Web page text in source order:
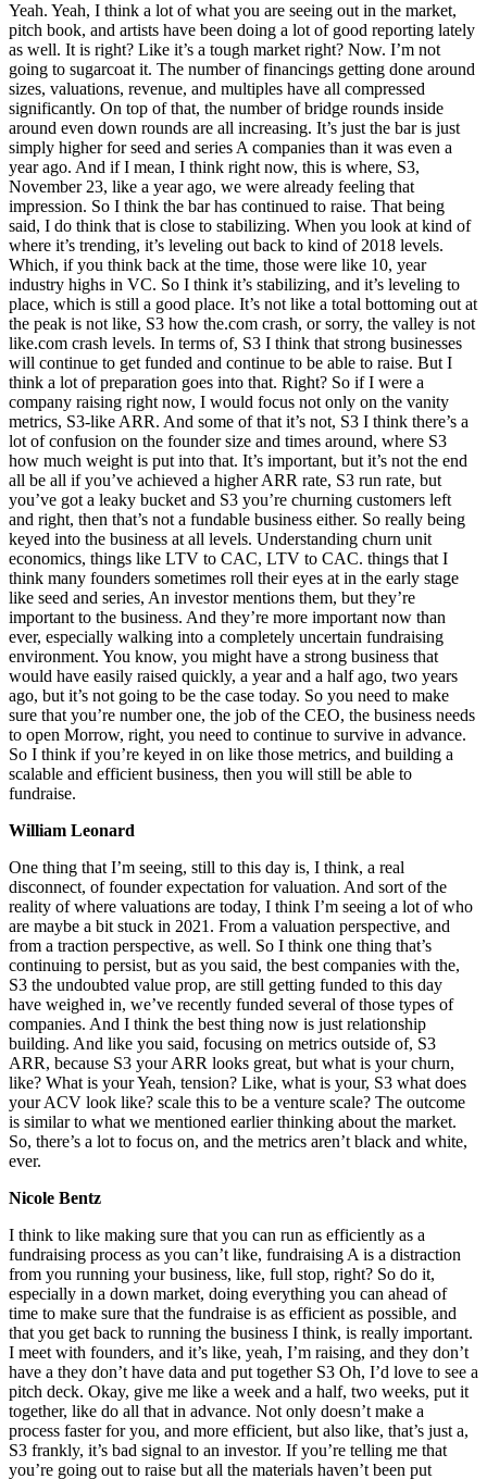
Yeah. Yeah, I think a lot of what you are seeing out in the market,
pitch book, and artists have been doing a lot of good reporting lately
as well. It is right? Like it’s a tough market right? Now. I’m not
going to sugarcoat it. The number of financings getting done around
sizes, valuations, revenue, and multiples have all compressed
significantly. On top of that, the number of bridge rounds inside
around even down rounds are all increasing. It’s just the bar is just
simply higher for seed and series A companies than it was even a
year ago. And if I mean, I think right now, this is where, S3,
November 23, like a year ago, we were already feeling that
impression. So I think the bar has continued to raise. That being
said, I do think that is close to stabilizing. When you look at kind of
where it’s trending, it’s leveling out back to kind of 2018 levels.
Which, if you think back at the time, those were like 10, year
industry highs in VC. So I think it’s stabilizing, and it’s leveling to
place, which is still a good place. It’s not like a total bottoming out at
the peak is not like, S3 how the.com crash, or sorry, the valley is not
like.com crash levels. In terms of, S3 I think that strong businesses
will continue to get funded and continue to be able to raise. But I
think a lot of preparation goes into that. Right? So if I were a
company raising right now, I would focus not only on the vanity
metrics, S3-like ARR. And some of that it’s not, S3 I think there’s a
lot of confusion on the founder size and times around, where S3
how much weight is put into that. It’s important, but it’s not the end
all be all if you’ve achieved a higher ARR rate, S3 run rate, but
you’ve got a leaky bucket and S3 you’re churning customers left
and right, then that’s not a fundable business either. So really being
keyed into the business at all levels. Understanding churn unit
economics, things like LTV to CAC, LTV to CAC. things that I
think many founders sometimes roll their eyes at in the early stage
like seed and series, An investor mentions them, but they’re
important to the business. And they’re more important now than
ever, especially walking into a completely uncertain fundraising
environment. You know, you might have a strong business that
would have easily raised quickly, a year and a half ago, two years
ago, but it’s not going to be the case today. So you need to make
sure that you’re number one, the job of the CEO, the business needs
to open Morrow, right, you need to continue to survive in advance.
So I think if you’re keyed in on like those metrics, and building a
scalable and efficient business, then you will still be able to
fundraise.
William Leonard
One thing that I’m seeing, still to this day is, I think, a real
disconnect, of founder expectation for valuation. And sort of the
reality of where valuations are today, I think I’m seeing a lot of who
are maybe a bit stuck in 2021. From a valuation perspective, and
from a traction perspective, as well. So I think one thing that’s
continuing to persist, but as you said, the best companies with the,
S3 the undoubted value prop, are still getting funded to this day
have weighed in, we’ve recently funded several of those types of
companies. And I think the best thing now is just relationship
building. And like you said, focusing on metrics outside of, S3
ARR, because S3 your ARR looks great, but what is your churn,
like? What is your Yeah, tension? Like, what is your, S3 what does
your ACV look like? scale this to be a venture scale? The outcome
is similar to what we mentioned earlier thinking about the market.
So, there’s a lot to focus on, and the metrics aren’t black and white,
ever.
Nicole Bentz
I think to like making sure that you can run as efficiently as a
fundraising process as you can’t like, fundraising A is a distraction
from you running your business, like, full stop, right? So do it,
especially in a down market, doing everything you can ahead of
time to make sure that the fundraise is as efficient as possible, and
that you get back to running the business I think, is really important.
I meet with founders, and it’s like, yeah, I’m raising, and they don’t
have a they don’t have data and put together S3 Oh, I’d love to see a
pitch deck. Okay, give me like a week and a half, two weeks, put it
together, like do all that in advance. Not only doesn’t make a
process faster for you, and more efficient, but also like, that’s just a,
S3 frankly, it’s bad signal to an investor. If you’re telling me that
you’re going out to raise but all the materials haven’t been put